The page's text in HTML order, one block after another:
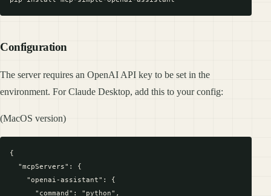
Configuration
The server requires an OpenAI API key to be set in the
environment. For Claude Desktop, add this to your config:
(MacOS version)
{
  "mcpServers": {
    "openai-assistant": {
      "command": "python",